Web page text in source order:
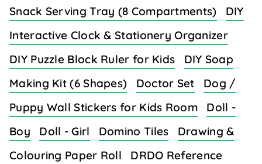
Snack Serving Tray (8 Compartments)
DIY
Interactive Clock & Stationery Organizer
DIY Puzzle Block Ruler for Kids
DIY Soap
Making Kit (6 Shapes)
Doctor Set
Dog /
Puppy Wall Stickers for Kids Room
Doll -
Boy
Doll - Girl Domino Tiles
Drawing &
Colouring Paper Roll
DRDO Reference